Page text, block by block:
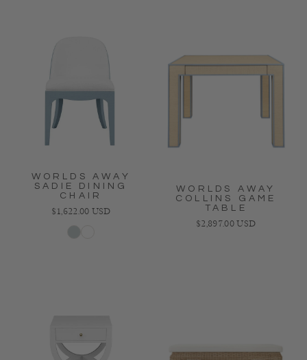
WORLDS AWAY
SADIE DINING
CHAIR
Regular price
$1,622.00 USD
WORLDS AWAY
COLLINS GAME
TABLE
Regular price
$2,897.00 USD